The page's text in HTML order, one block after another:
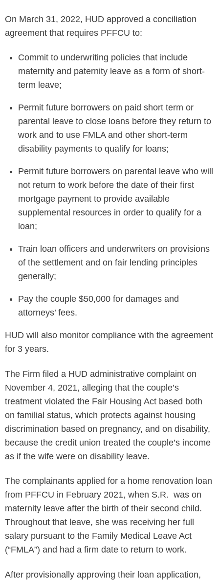
On March 31, 2022, HUD approved a conciliation
agreement that requires PFFCU to:
Commit to underwriting policies that include
maternity and paternity leave as a form of short-
term leave;
Permit future borrowers on paid short term or
parental leave to close loans before they return to
work and to use FMLA and other short-term
disability payments to qualify for loans;
Permit future borrowers on parental leave who will
not return to work before the date of their first
mortgage payment to provide available
supplemental resources in order to qualify for a
loan;
Train loan officers and underwriters on provisions
of the settlement and on fair lending principles
generally;
Pay the couple $50,000 for damages and
attorneys’ fees.
HUD will also monitor compliance with the agreement
for 3 years.
The Firm filed a HUD administrative complaint on
November 4, 2021, alleging that the couple’s
treatment violated the Fair Housing Act based both
on familial status, which protects against housing
discrimination based on pregnancy, and on disability,
because the credit union treated the couple’s income
as if the wife were on disability leave.
The complainants applied for a home renovation loan
from PFFCU in February 2021, when S.R. was on
maternity leave after the birth of their second child.
Throughout that leave, she was receiving her full
salary pursuant to the Family Medical Leave Act
(“FMLA”) and had a firm date to return to work.
After provisionally approving their loan application,